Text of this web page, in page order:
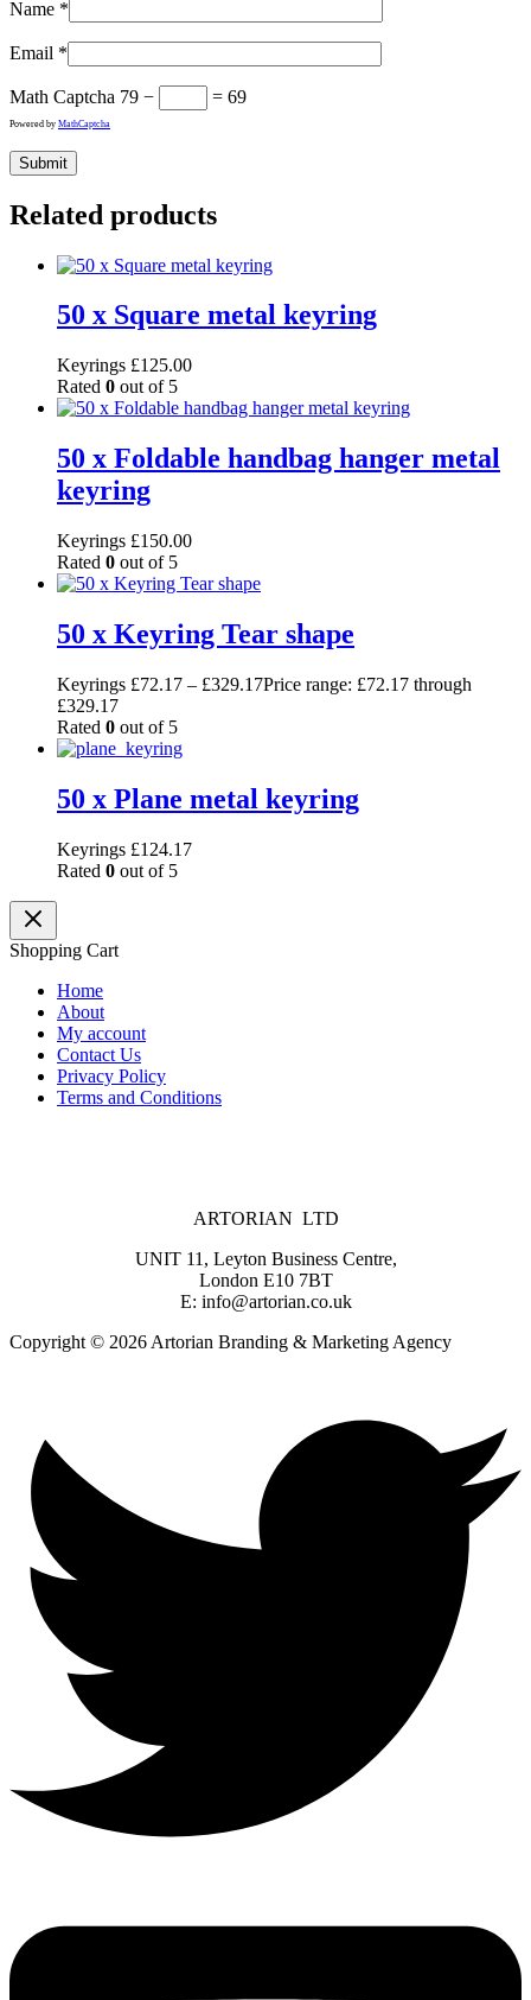
Name *
Email *
Math Captcha 79 − = 69
Powered by MathCaptcha
Related products
50 x Square metal keyring
Keyrings £125.00
Rated 0 out of 5
50 x Foldable handbag hanger metal
keyring
Keyrings £150.00
Rated 0 out of 5
50 x Keyring Tear shape
Keyrings £72.17 – £329.17Price range: £72.17 through
£329.17
Rated 0 out of 5
50 x Plane metal keyring
Keyrings £124.17
Rated 0 out of 5
Shopping Cart
Home
About
My account
Contact Us
Privacy Policy
Terms and Conditions
ARTORIAN LTD
UNIT 11, Leyton Business Centre,
London E10 7BT
E: info@artorian.co.uk
Copyright © 2026 Artorian Branding & Marketing Agency